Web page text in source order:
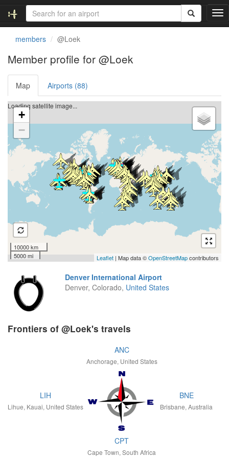
T
o
v
a
t
i
o
n
members @Loek
Member profile for @Loek
Map Airports (88)
Loading satellite image...
+
−
10000 km
5000 mi
Leaflet | Map data ©OpenStreetMapcontributors
Denver International Airport
Denver, Colorado, United States
Frontiers of @Loek's travels
ANC
Anchorage, United States
LIH
Lihue, Kauai, United States
BNE
Brisbane, Australia
CPT
Cape Town, South Africa